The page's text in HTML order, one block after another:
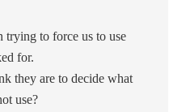
to force us to use
for.
they are to decide what
use?